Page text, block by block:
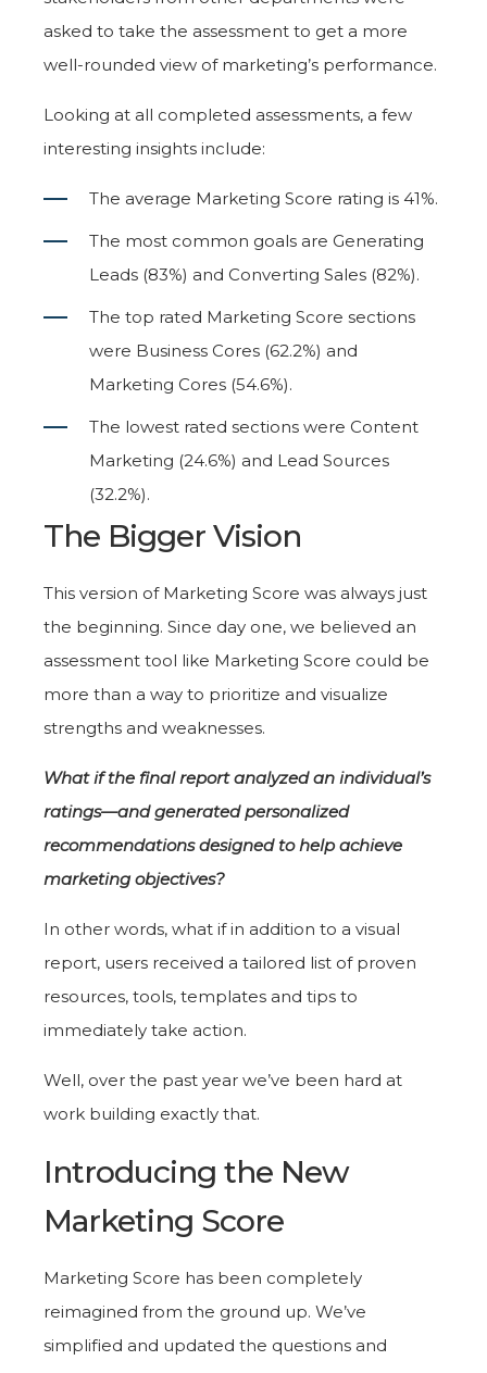
asked to take the assessment to get a more
well-rounded view of marketing’s performance.
Looking at all completed assessments, a few
interesting insights include:
The average Marketing Score rating is 41%.
The most common goals are Generating
Leads (83%) and Converting Sales (82%).
The top rated Marketing Score sections
were Business Cores (62.2%) and
Marketing Cores (54.6%).
The lowest rated sections were Content
Marketing (24.6%) and Lead Sources
(32.2%).
The Bigger Vision
This version of Marketing Score was always just
the beginning. Since day one, we believed an
assessment tool like Marketing Score could be
more than a way to prioritize and visualize
strengths and weaknesses.
What if the final report analyzed an individual’s
ratings—and generated personalized
recommendations designed to help achieve
marketing objectives?
In other words, what if in addition to a visual
report, users received a tailored list of proven
resources, tools, templates and tips to
immediately take action.
Well, over the past year we’ve been hard at
work building exactly that.
Introducing the New
Marketing Score
Marketing Score has been completely
reimagined from the ground up. We’ve
simplified and updated the questions and